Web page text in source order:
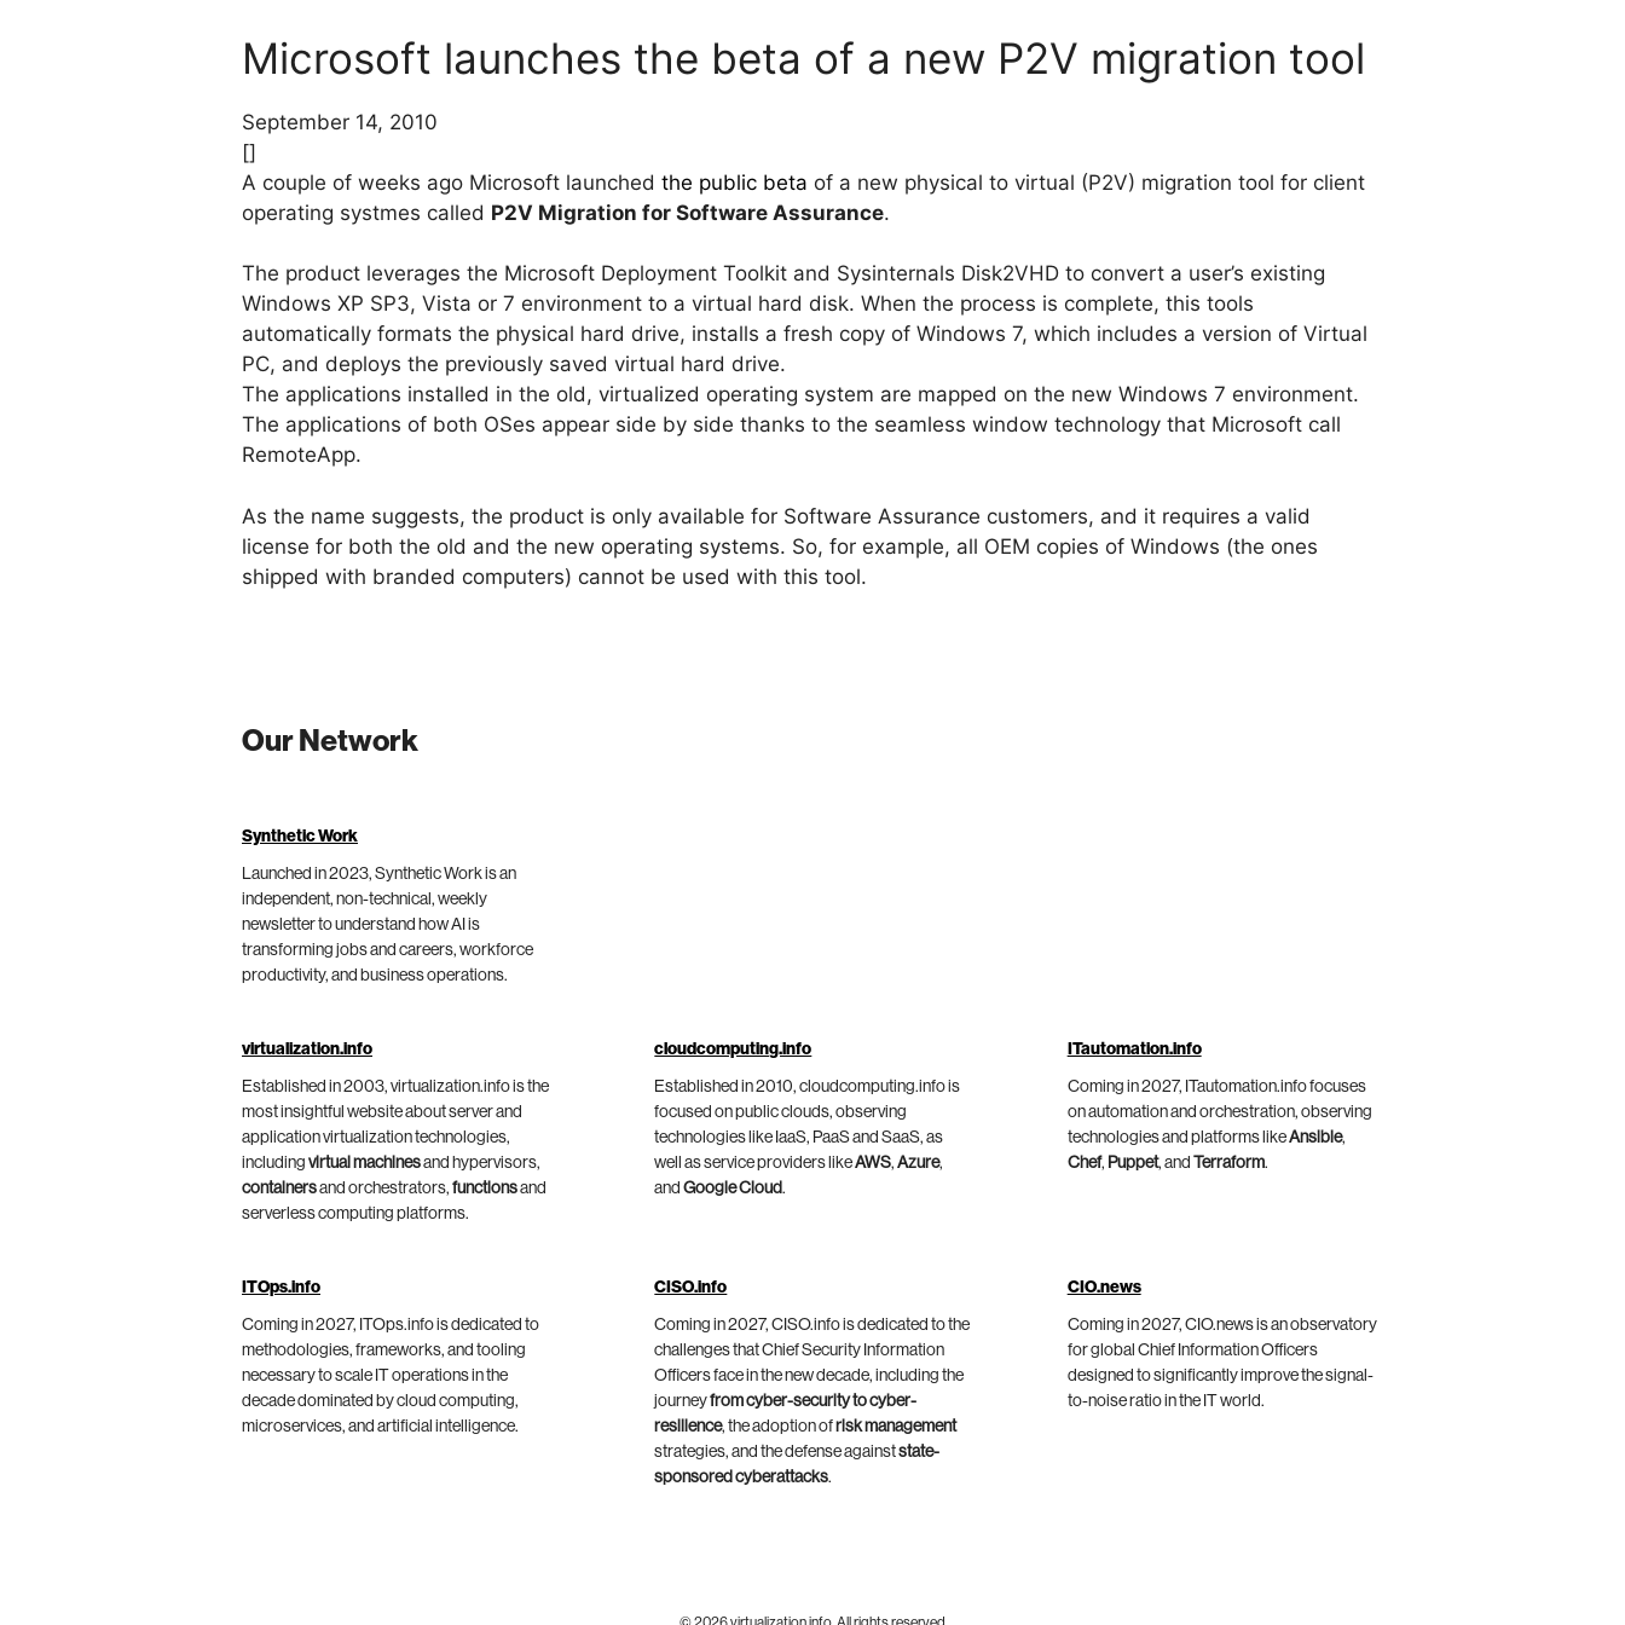
Microsoft launches the beta of a new P2V migration tool
September 14, 2010
[]
A couple of weeks ago Microsoft launched the public beta of a new physical to virtual (P2V) migration tool for client
operating systmes called P2V Migration for Software Assurance.
The product leverages the Microsoft Deployment Toolkit and Sysinternals Disk2VHD to convert a user’s existing
Windows XP SP3, Vista or 7 environment to a virtual hard disk. When the process is complete, this tools
automatically formats the physical hard drive, installs a fresh copy of Windows 7, which includes a version of Virtual
PC, and deploys the previously saved virtual hard drive.
The applications installed in the old, virtualized operating system are mapped on the new Windows 7 environment.
The applications of both OSes appear side by side thanks to the seamless window technology that Microsoft call
RemoteApp.
As the name suggests, the product is only available for Software Assurance customers, and it requires a valid
license for both the old and the new operating systems. So, for example, all OEM copies of Windows (the ones
shipped with branded computers) cannot be used with this tool.
Our Network
Synthetic Work
Launched in 2023, Synthetic Work is an
independent, non-technical, weekly
newsletter to understand how AI is
transforming jobs and careers, workforce
productivity, and business operations.
virtualization.info
Established in 2003, virtualization.info is the
most insightful website about server and
application virtualization technologies,
including virtual machinesand hypervisors,
containersand orchestrators, functionsand
serverless computing platforms.
cloudcomputing.info
Established in 2010, cloudcomputing.info is
focused on public clouds, observing
technologies like IaaS, PaaS and SaaS, as
well as service providers likeAWS,Azure,
andGoogle Cloud.
ITautomation.info
Coming in 2027, ITautomation.info focuses
on automation and orchestration, observing
technologies and platforms likeAnsible,
Chef, Puppet, and Terraform.
ITOps.info
Coming in 2027, ITOps.info is dedicated to
methodologies, frameworks, and tooling
necessary to scale IT operations in the
decade dominated by cloud computing,
microservices, and artificial intelligence.
CISO.info
Coming in 2027, CISO.info is dedicated to the
challenges that Chief Security Information
Officers face in the new decade, including the
journeyfrom cyber-security to cyber-
resilience, the adoption of risk management
strategies, and the defense againststate-
sponsored cyberattacks.
CIO.news
Coming in 2027, CIO.news is an observatory
for global Chief Information Officers
designed to significantly improve the signal-
to-noise ratio in the IT world.